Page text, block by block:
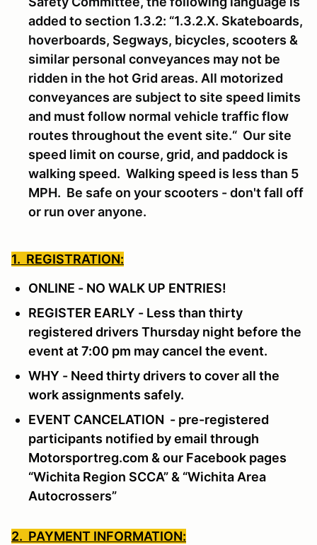
added to section 1.3.2: “1.3.2.X. Skateboards,
hoverboards, Segways, bicycles, scooters &
similar personal conveyances may not be
ridden in the hot Grid areas. All motorized
conveyances are subject to site speed limits
and must follow normal vehicle traffic flow
routes throughout the event site.“ Our site
speed limit on course, grid, and paddock is
walking speed. Walking speed is less than 5
MPH. Be safe on your scooters - don't fall off
or run over anyone.
1. REGISTRATION:
ONLINE - NO WALK UP ENTRIES!
REGISTER EARLY - Less than thirty
registered drivers Thursday night before the
event at 7:00 pm may cancel the event.
WHY - Need thirty drivers to cover all the
work assignments safely.
EVENT CANCELATION - pre-registered
participants notified by email through
Motorsportreg.com & our Facebook pages
“Wichita Region SCCA” & “Wichita Area
Autocrossers”
2. PAYMENT INFORMATION: